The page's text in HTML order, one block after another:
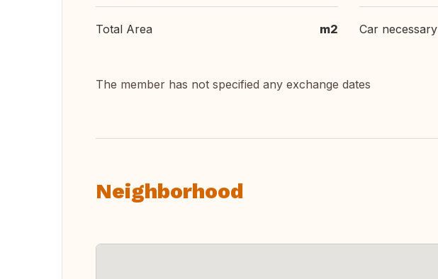
Total Area m2 Car necessary
The member has not specified any exchange dates
Neighborhood